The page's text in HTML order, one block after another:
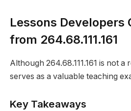
Lessons Developers
from 264.68.111.161
Although 264.68.111.161 is not a
serves as a valuable teaching
Key Takeaways